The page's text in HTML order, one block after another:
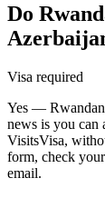
Do
Visa required
Yes — Rwandan
news is you can
VisitsVisa,
form, check
email.